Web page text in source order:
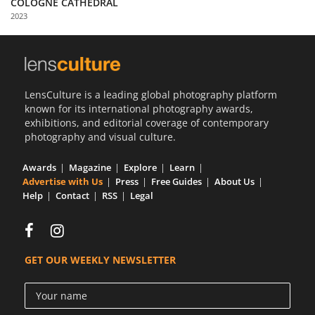
Us
Sign
2023
LensCulture is a leading global photography platform
known for its international photography awards,
exhibitions, and editorial coverage of contemporary
photography and visual culture.
Awards Magazine Explore
Learn
Advertise with Us
Press Free Guides
About Us
Help
Contact RSS Legal
GET OUR WEEKLY NEWSLETTER